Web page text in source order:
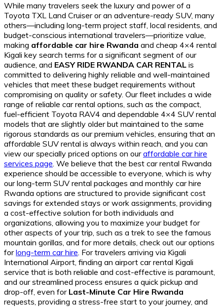
While many travelers seek the luxury and power of a
Toyota TXL Land Cruiser or an adventure-ready SUV, many
others—including long-term project staff, local residents, and
budget-conscious international travelers—prioritize value,
making affordable car hire Rwanda and cheap 4×4 rental
Kigali key search terms for a significant segment of our
audience, and EASY RIDE RWANDA CAR RENTAL is
committed to delivering highly reliable and well-maintained
vehicles that meet these budget requirements without
compromising on quality or safety. Our fleet includes a wide
range of reliable car rental options, such as the compact,
fuel-efficient Toyota RAV4 and dependable 4×4 SUV rental
models that are slightly older but maintained to the same
rigorous standards as our premium vehicles, ensuring that an
affordable SUV rental is always within reach, and you can
view our specially priced options on ouraffordable car hire
services page. We believe that the best car rental Rwanda
experience should be accessible to everyone, which is why
our long-term SUV rental packages and monthly car hire
Rwanda options are structured to provide significant cost
savings for extended stays or work assignments, providing
a cost-effective solution for both individuals and
organizations, allowing you to maximize your budget for
other aspects of your trip, such as a trek to see the famous
mountain gorillas, and for more details, check out our options
forlong-term car hire. For travelers arriving via Kigali
International Airport, finding an airport car rental Kigali
service that is both reliable and cost-effective is paramount,
and our streamlined process ensures a quick pickup and
drop-off, even for Last-Minute Car Hire Rwanda
requests, providing a stress-free start to your journey, and